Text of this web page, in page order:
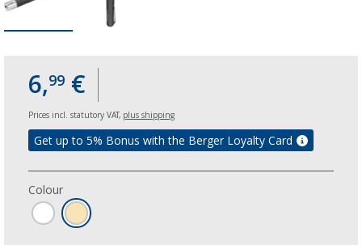
6,99 €
Prices incl. statutory VAT, plus shipping
Get up to 5% Bonus with the Berger Loyalty Card
Colour